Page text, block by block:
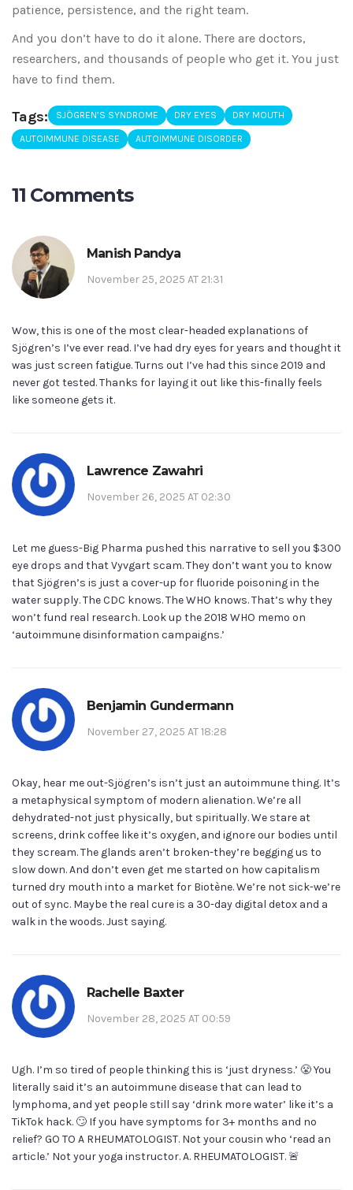
patience, persistence, and the right team.
And you don’t have to do it alone. There are doctors,
researchers, and thousands of people who get it. You just
have to find them.
Tags: SJÖGREN’S SYNDROME DRY EYES DRY MOUTH
AUTOIMMUNE DISEASE AUTOIMMUNE DISORDER
11 Comments
Manish Pandya
November 25, 2025 AT 21:31
Wow, this is one of the most clear-headed explanations of
Sjögren’s I’ve ever read. I’ve had dry eyes for years and thought it
was just screen fatigue. Turns out I’ve had this since 2019 and
never got tested. Thanks for laying it out like this-finally feels
like someone gets it.
Lawrence Zawahri
November 26, 2025 AT 02:30
Let me guess-Big Pharma pushed this narrative to sell you $300
eye drops and that Vyvgart scam. They don’t want you to know
that Sjögren’s is just a cover-up for fluoride poisoning in the
water supply. The CDC knows. The WHO knows. That’s why they
won’t fund real research. Look up the 2018 WHO memo on
‘autoimmune disinformation campaigns.’
Benjamin Gundermann
November 27, 2025 AT 18:28
Okay, hear me out-Sjögren’s isn’t just an autoimmune thing. It’s
a metaphysical symptom of modern alienation. We’re all
dehydrated-not just physically, but spiritually. We stare at
screens, drink coffee like it’s oxygen, and ignore our bodies until
they scream. The glands aren’t broken-they’re begging us to
slow down. And don’t even get me started on how capitalism
turned dry mouth into a market for Biotène. We’re not sick-we’re
out of sync. Maybe the real cure is a 30-day digital detox and a
walk in the woods. Just saying.
Rachelle Baxter
November 28, 2025 AT 00:59
Ugh. I’m so tired of people thinking this is ‘just dryness.’ 😤 You
literally said it’s an autoimmune disease that can lead to
lymphoma, and yet people still say ‘drink more water’ like it’s a
TikTok hack. 🙄 If you have symptoms for 3+ months and no
relief? GO TO A RHEUMATOLOGIST. Not your cousin who ‘read an
article.’ Not your yoga instructor. A. RHEUMATOLOGIST. 🚨